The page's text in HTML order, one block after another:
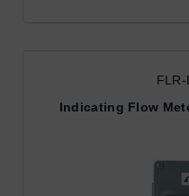
Indicating Flow